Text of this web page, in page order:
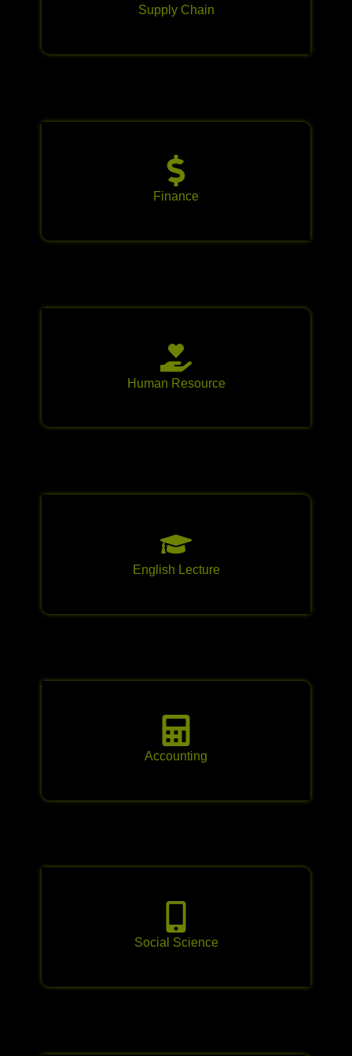
Supply Chain
Finance
Human Resource
English Lecture
Accounting
Social Science